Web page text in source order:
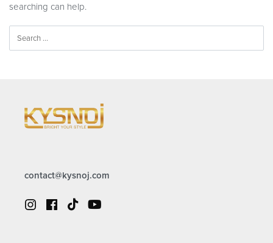
searching can help.
contact@kysnoj.com